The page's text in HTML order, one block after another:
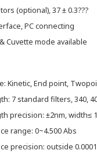
(optional), 37 ± 0.3???
PC connecting
Cuvette mode available
Kinetic, End point,
7 standard filters, 340,
precision: ±2nm, width≤
range: 0~4.500 Abs
precision: outside